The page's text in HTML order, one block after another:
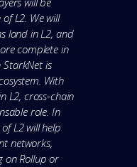
L2. We will
land in L2, and
complete in
StarkNet is
With
L2, cross-chain
role. In
L2 will help
networks,
on Rollup or